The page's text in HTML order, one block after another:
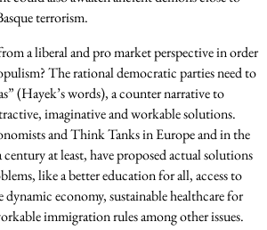
terrorism.
a liberal and pro market perspective in order
The rational democratic parties need to
(Hayek’s words), a counter narrative to
imaginative and workable solutions.
and Think Tanks in Europe and in the
at least, have proposed actual solutions
like a better education for all, access to
economy, sustainable healthcare for
immigration rules among other issues.